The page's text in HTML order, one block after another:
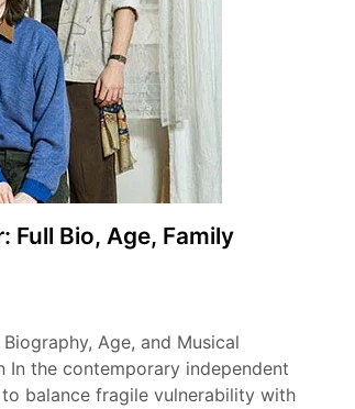
Full Bio, Age, Family
Age, and Musical
In the contemporary independent
balance fragile vulnerability with